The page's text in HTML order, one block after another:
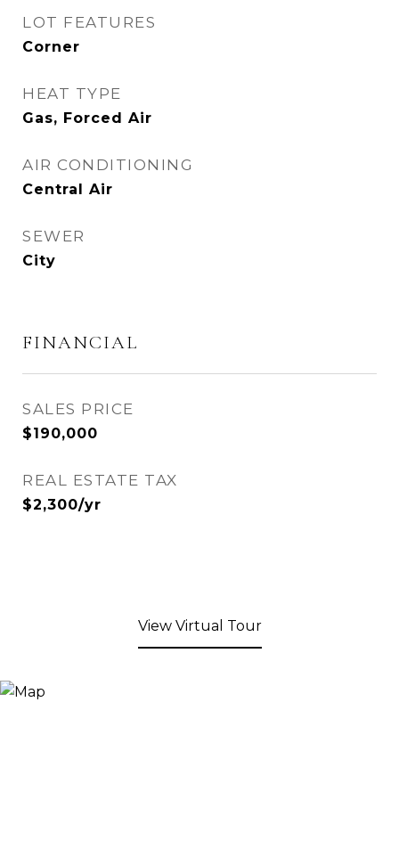
LOT FEATURES
Corner
HEAT TYPE
Gas, Forced Air
AIR CONDITIONING
Central Air
SEWER
City
FINANCIAL
SALES PRICE
$190,000
REAL ESTATE TAX
$2,300/yr
View Virtual Tour